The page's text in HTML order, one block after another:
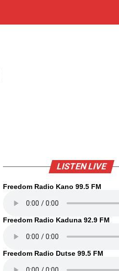
LISTEN LIVE
Freedom Radio Kano 99.5 FM
Freedom Radio Kaduna 92.9 FM
Freedom Radio Dutse 99.5 FM